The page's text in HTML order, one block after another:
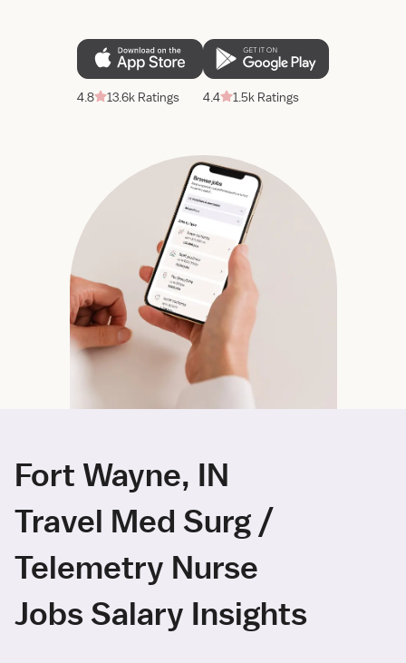
4.8 13.6k Ratings 4.4 1.5k Ratings
Fort Wayne, IN
Travel Med Surg /
Telemetry Nurse
Jobs Salary Insights